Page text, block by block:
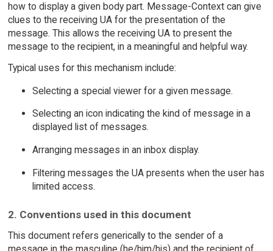
how to display a given body part. Message-Context can give
clues to the receiving UA for the presentation of the
message. This allows the receiving UA to present the
message to the recipient, in a meaningful and helpful way.
Typical uses for this mechanism include:
Selecting a special viewer for a given message.
Selecting an icon indicating the kind of message in a
displayed list of messages.
Arranging messages in an inbox display.
Filtering messages the UA presents when the user has
limited access.
2. Conventions used in this document
This document refers generically to the sender of a